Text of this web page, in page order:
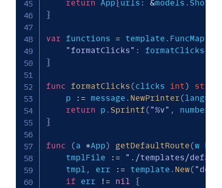
return App{ urls : &models .
}
var functions = template . FuncMap
"formatClicks" : formatClicks
}
func formatClicks (clicks int)
    p
:= message . NewPrinter(
return p . Sprintf( "%v" , number
}
func (a *App) getDefaultRoute(w
    tmplFile
:=
"./templates/
    tmpl
, err := template . New(
if err != nil
{